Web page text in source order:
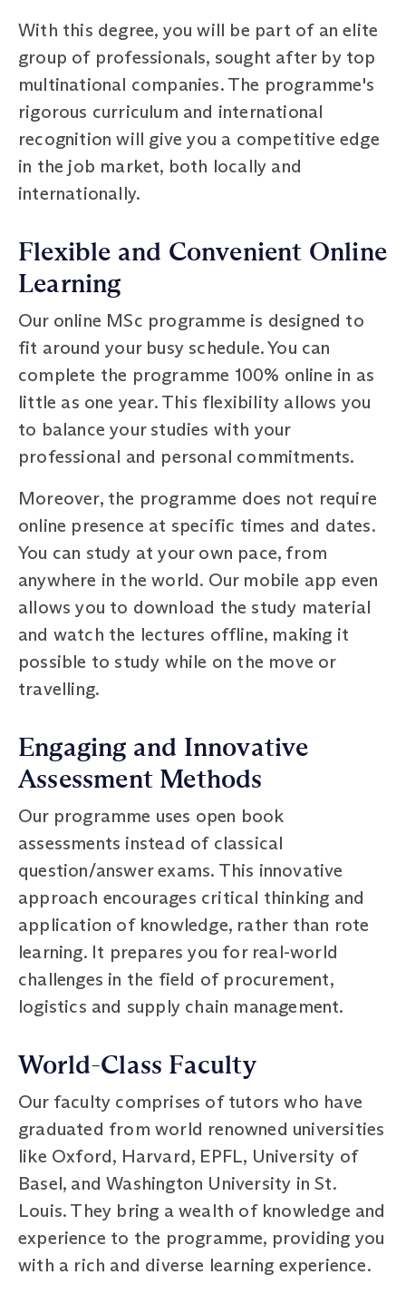
With this degree, you will be part of an elite
group of professionals, sought after by top
multinational companies. The programme's
rigorous curriculum and international
recognition will give you a competitive edge
in the job market, both locally and
internationally.
Flexible and Convenient Online
Learning
Our online MSc programme is designed to
fit around your busy schedule. You can
complete the programme 100% online in as
little as one year. This flexibility allows you
to balance your studies with your
professional and personal commitments.
Moreover, the programme does not require
online presence at specific times and dates.
You can study at your own pace, from
anywhere in the world. Our mobile app even
allows you to download the study material
and watch the lectures offline, making it
possible to study while on the move or
travelling.
Engaging and Innovative
Assessment Methods
Our programme uses open book
assessments instead of classical
question/answer exams. This innovative
approach encourages critical thinking and
application of knowledge, rather than rote
learning. It prepares you for real-world
challenges in the field of procurement,
logistics and supply chain management.
World-Class Faculty
Our faculty comprises of tutors who have
graduated from world renowned universities
like Oxford, Harvard, EPFL, University of
Basel, and Washington University in St.
Louis. They bring a wealth of knowledge and
experience to the programme, providing you
with a rich and diverse learning experience.